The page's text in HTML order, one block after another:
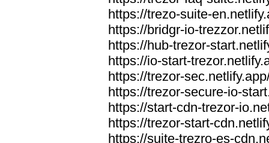
https://trezo-suite-
https://bridgr-io-
https://hub-trezor-
https://io-start-
https://trezor-
https://trezor-secure-io-
https://start-cdn-trezor-
https://trezor-start-
https://suite-trezro-es-